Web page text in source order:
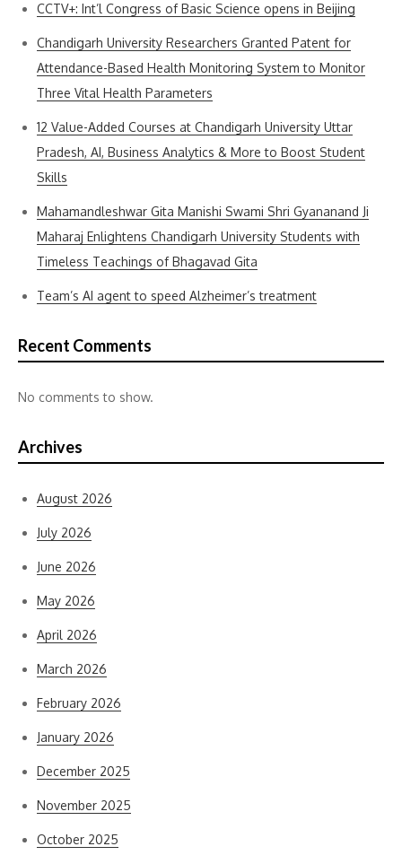
CCTV+: Int’l Congress of Basic Science opens in Beijing
Chandigarh University Researchers Granted Patent for
Attendance-Based Health Monitoring System to Monitor
Three Vital Health Parameters
12 Value-Added Courses at Chandigarh University Uttar
Pradesh, AI, Business Analytics & More to Boost Student
Skills
Mahamandleshwar Gita Manishi Swami Shri Gyananand Ji
Maharaj Enlightens Chandigarh University Students with
Timeless Teachings of Bhagavad Gita
Team’s AI agent to speed Alzheimer’s treatment
Recent Comments
No comments to show.
Archives
August 2026
July 2026
June 2026
May 2026
April 2026
March 2026
February 2026
January 2026
December 2025
November 2025
October 2025